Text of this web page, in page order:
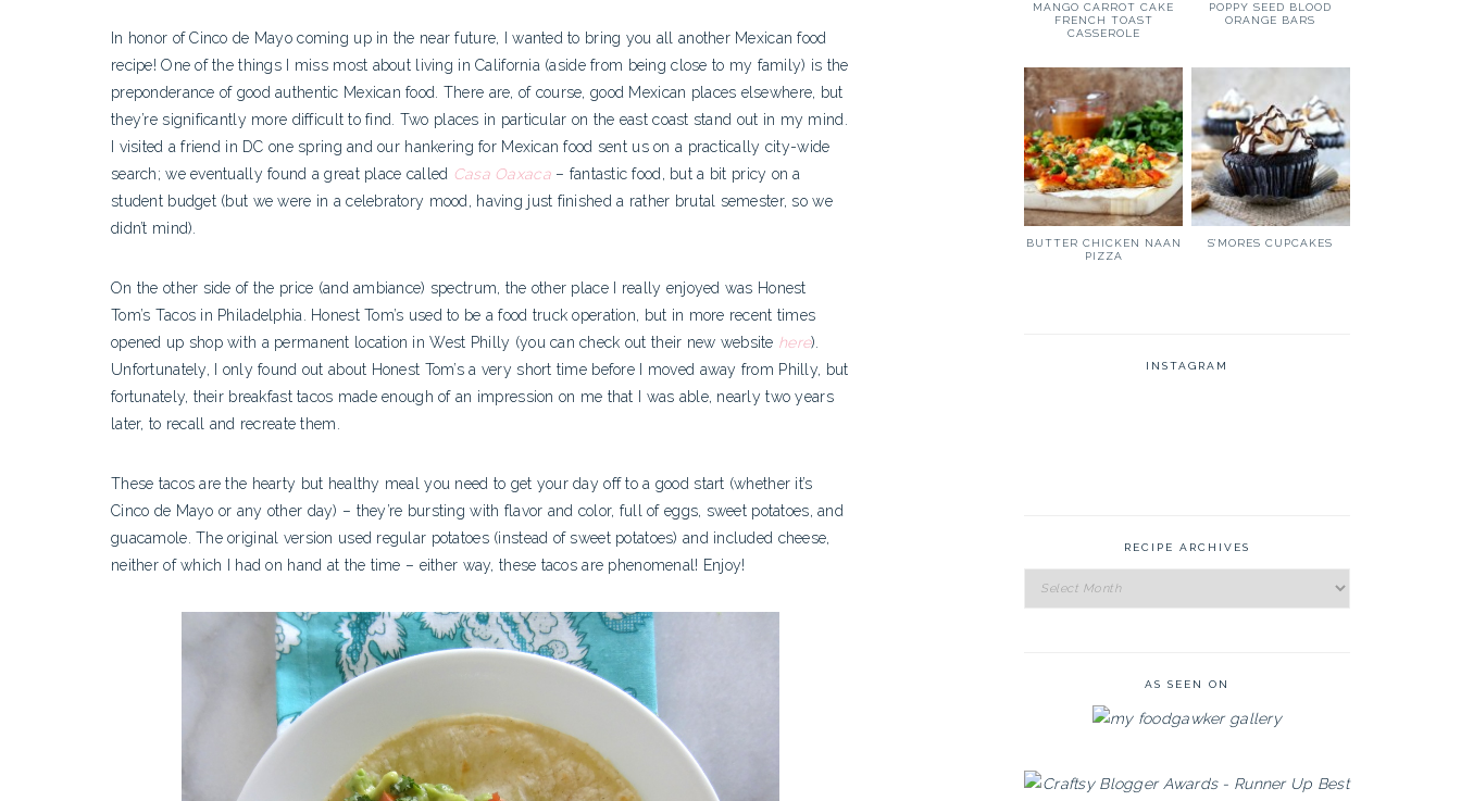
In honor of Cinco de Mayo coming up in the near future, I wanted to bring you all another Mexican food
recipe! One of the things I miss most about living in California (aside from being close to my family) is the
preponderance of good authentic Mexican food. There are, of course, good Mexican places elsewhere, but
they’re significantly more difficult to find. Two places in particular on the east coast stand out in my mind.
I visited a friend in DC one spring and our hankering for Mexican food sent us on a practically city-wide
search; we eventually found a great place called Casa Oaxaca– fantastic food, but a bit pricy on a
student budget (but we were in a celebratory mood, having just finished a rather brutal semester, so we
didn’t mind).
On the other side of the price (and ambiance) spectrum, the other place I really enjoyed was Honest
Tom’s Tacos in Philadelphia. Honest Tom’s used to be a food truck operation, but in more recent times
opened up shop with a permanent location in West Philly (you can check out their new website here).
Unfortunately, I only found out about Honest Tom’s a very short time before I moved away from Philly, but
fortunately, their breakfast tacos made enough of an impression on me that I was able, nearly two years
later, to recall and recreate them.
These tacos are the hearty but healthy meal you need to get your day off to a good start (whether it’s
Cinco de Mayo or any other day) – they’re bursting with flavor and color, full of eggs, sweet potatoes, and
guacamole. The original version used regular potatoes (instead of sweet potatoes) and included cheese,
neither of which I had on hand at the time – either way, these tacos are phenomenal! Enjoy!
MANGO CARROT CAKE
FRENCH TOAST
CASSEROLE
POPPY SEED BLOOD
ORANGE BARS
BUTTER CHICKEN NAAN
PIZZA
S’MORES CUPCAKES
INSTAGRAM
RECIPE ARCHIVES
Recipe
Archives
AS SEEN ON